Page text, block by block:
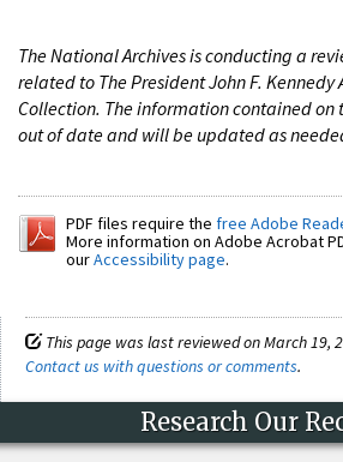
The National Archives is conducting a
related to The President John F. Kennedy
Collection. The information contained on
out of date and will be updated as
PDF files require the free Adobe
More information on Adobe Acrobat
ourAccessibility page.
This page was last reviewed on March 19,
Contact us with questions or comments.
Research Our